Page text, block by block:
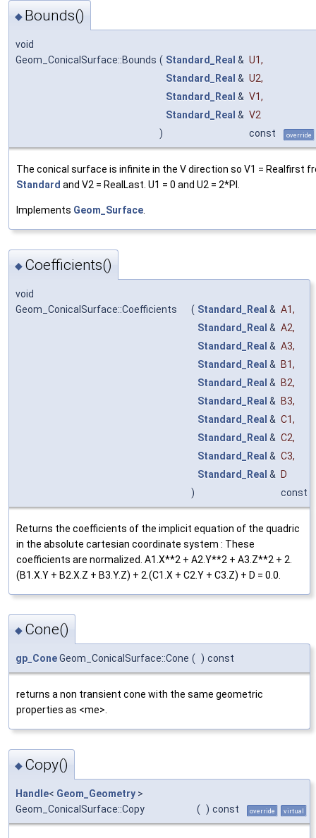
◆ Bounds()
void
Geom_ConicalSurface::Bounds ( Standard_Real & U1,
Standard_Real & U2,
Standard_Real & V1,
Standard_Real & V2
)
const override
The conical surface is infinite in the V direction so V1 = Realfirst
Standard and V2 = RealLast. U1 = 0 and U2 = 2*PI.
Implements Geom_Surface.
◆ Coefficients()
void
Geom_ConicalSurface::Coefficients
( Standard_Real & A1,
Standard_Real & A2,
Standard_Real & A3,
Standard_Real & B1,
Standard_Real & B2,
Standard_Real & B3,
Standard_Real & C1,
Standard_Real & C2,
Standard_Real & C3,
Standard_Real &
D
)
const
Returns the coefficients of the implicit equation of the quadric
in the absolute cartesian coordinate system : These
coefficients are normalized. A1.X**2 + A2.Y**2 + A3.Z**2 + 2.
(B1.X.Y + B2.X.Z + B3.Y.Z) + 2.(C1.X + C2.Y + C3.Z) + D = 0.0.
◆ Cone()
gp_ConeGeom_ConicalSurface::Cone ( ) const
returns a non transient cone with the same geometric
properties as <me>.
◆ Copy()
Handle< Geom_Geometry >
Geom_ConicalSurface::Copy
( ) const override virtual